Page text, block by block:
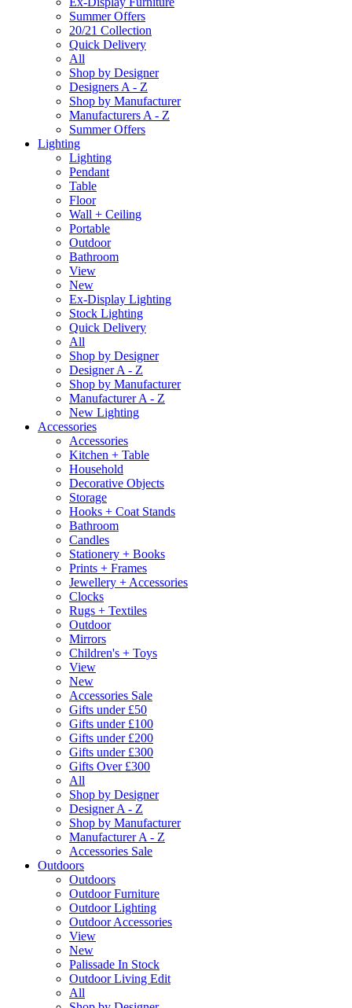
Summer Offers
20/21 Collection
Quick Delivery
All
Shop by Designer
Designers A - Z
Shop by Manufacturer
Manufacturers A - Z
Summer Offers
Lighting
Lighting
Pendant
Table
Floor
Wall + Ceiling
Portable
Outdoor
Bathroom
View
New
Ex-Display Lighting
Stock Lighting
Quick Delivery
All
Shop by Designer
Designer A - Z
Shop by Manufacturer
Manufacturer A - Z
New Lighting
Accessories
Accessories
Kitchen + Table
Household
Decorative Objects
Storage
Hooks + Coat Stands
Bathroom
Candles
Stationery + Books
Prints + Frames
Jewellery + Accessories
Clocks
Rugs + Textiles
Outdoor
Mirrors
Children's + Toys
View
New
Accessories Sale
Gifts under £50
Gifts under £100
Gifts under £200
Gifts under £300
Gifts Over £300
All
Shop by Designer
Designer A - Z
Shop by Manufacturer
Manufacturer A - Z
Accessories Sale
Outdoors
Outdoors
Outdoor Furniture
Outdoor Lighting
Outdoor Accessories
View
New
Palissade In Stock
Outdoor Living Edit
All